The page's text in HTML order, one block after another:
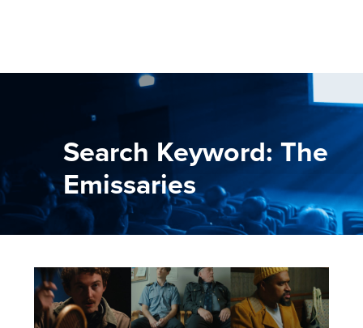
Search Keyword: The
Emissaries